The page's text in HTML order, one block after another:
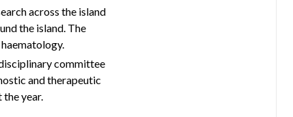
across the island
the island. The
committee
and therapeutic
year.